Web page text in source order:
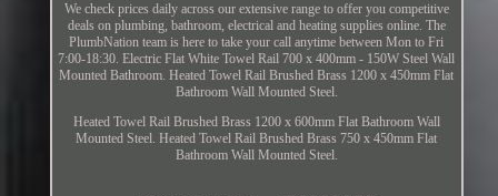
We check prices daily across our extensive range to offer you competitive
deals on plumbing, bathroom, electrical and heating supplies online. The
PlumbNation team is here to take your call anytime between Mon to Fri
7:00-18:30. Electric Flat White Towel Rail 700 x 400mm - 150W Steel Wall
Mounted Bathroom. Heated Towel Rail Brushed Brass 1200 x 450mm Flat
Bathroom Wall Mounted Steel.
Heated Towel Rail Brushed Brass 1200 x 600mm Flat Bathroom Wall
Mounted Steel. Heated Towel Rail Brushed Brass 750 x 450mm Flat
Bathroom Wall Mounted Steel.